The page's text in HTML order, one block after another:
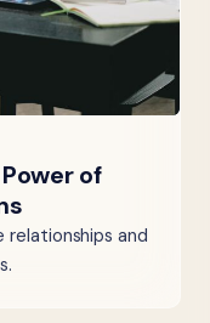
of
relationships and